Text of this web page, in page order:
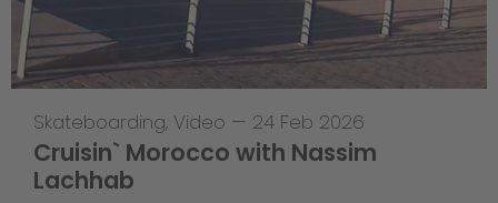
Skateboarding, Video — 24 Feb 2026
Cruisin` Morocco with Nassim
Lachhab